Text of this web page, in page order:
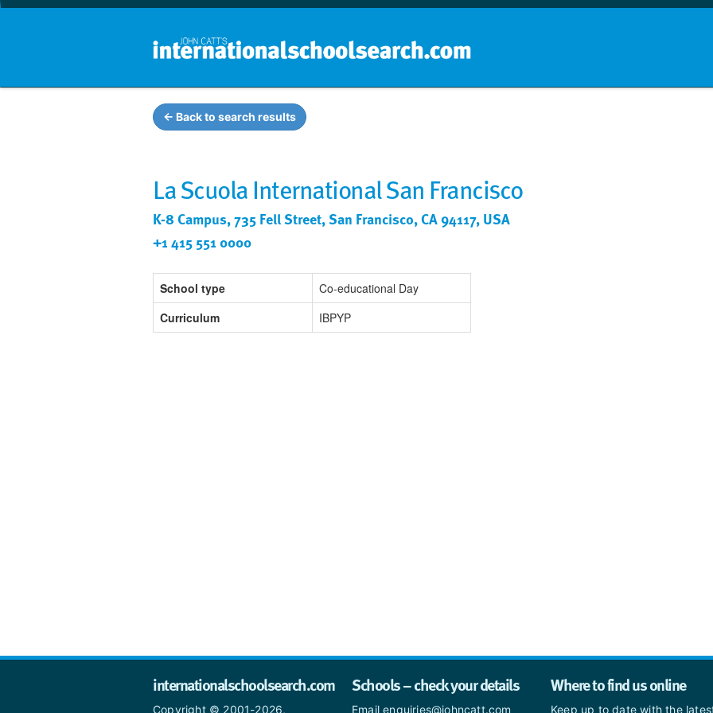
← Back to search results
La Scuola International San Francisco
K-8 Campus, 735 Fell Street, San Francisco, CA 94117, USA
+1 415 551 0000
School type
Co-educational Day
Curriculum
IBPYP
internationalschoolsearch.com
Copyright © 2001-2026,
Schools – check your details
Email enquiries@johncatt.com
Where to find us online
Keep up to date with the